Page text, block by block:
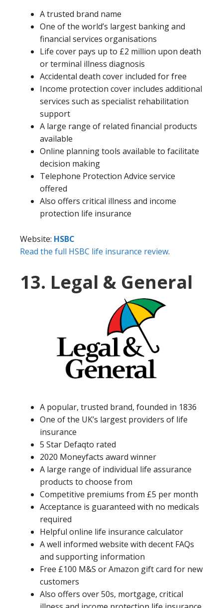
A trusted brand name
One of the world’s largest banking and
financial services organisations
Life cover pays up to £2 million upon death
or terminal illness diagnosis
Accidental death cover included for free
Income protection cover includes additional
services such as specialist rehabilitation
support
A large range of related financial products
available
Online planning tools available to facilitate
decision making
Telephone Protection Advice service
offered
Also offers critical illness and income
protection life insurance
Website: HSBC
Read the full HSBC life insurance review.
13. Legal & General
A popular, trusted brand, founded in 1836
One of the UK’s largest providers of life
insurance
5 Star Defaqto rated
2020 Moneyfacts award winner
A large range of individual life assurance
products to choose from
Competitive premiums from £5 per month
Acceptance is guaranteed with no medicals
required
Helpful online life insurance calculator
A well informed website with decent FAQs
and supporting information
Free £100 M&S or Amazon gift card for new
customers
Also offers over 50s, mortgage, critical